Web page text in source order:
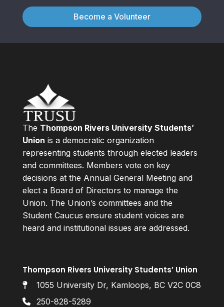
Become a Volunteer
The Thompson Rivers University Students’
Union is a democratic organization
representing students through elected leaders
and committees. Members vote on key
decisions at the Annual General Meeting and
elect a Board of Directors to manage the
Union. The Union’s committees and the
Student Caucus ensure student voices are
heard and institutional issues are addressed.
Thompson Rivers University Students’ Union
1055 University Dr, Kamloops, BC V2C 0C8
250-828-5289